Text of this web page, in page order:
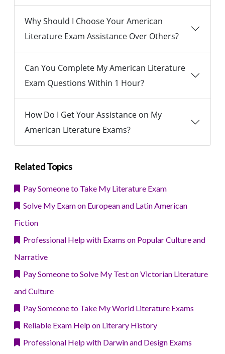
Why Should I Choose Your American
Literature Exam Assistance Over Others?
Can You Complete My American Literature
Exam Questions Within 1 Hour?
How Do I Get Your Assistance on My
American Literature Exams?
Related Topics
Pay Someone to Take My Literature Exam
Solve My Exam on European and Latin American
Fiction
Professional Help with Exams on Popular Culture and
Narrative
Pay Someone to Solve My Test on Victorian Literature
and Culture
Pay Someone to Take My World Literature Exams
Reliable Exam Help on Literary History
Professional Help with Darwin and Design Exams